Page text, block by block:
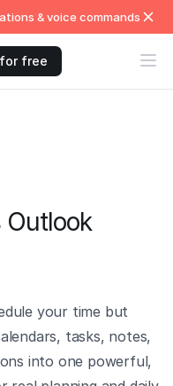
& voice commands
free
Outlook
your time but
tasks, notes,
into one powerful,